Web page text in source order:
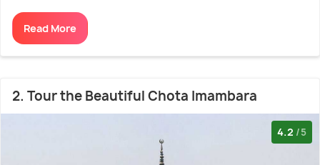
Read More
2. Tour the Beautiful Chota Imambara
4.2 /5